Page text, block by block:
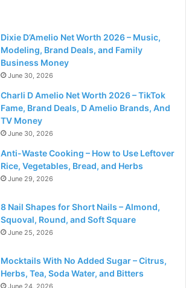
Dixie D’Amelio Net Worth 2026 – Music,
Modeling, Brand Deals, and Family
Business Money
June 30, 2026
Charli D Amelio Net Worth 2026 – TikTok
Fame, Brand Deals, D Amelio Brands, And
TV Money
June 30, 2026
Anti-Waste Cooking – How to Use Leftover
Rice, Vegetables, Bread, and Herbs
June 29, 2026
8 Nail Shapes for Short Nails – Almond,
Squoval, Round, and Soft Square
June 25, 2026
Mocktails With No Added Sugar – Citrus,
Herbs, Tea, Soda Water, and Bitters
June 24, 2026